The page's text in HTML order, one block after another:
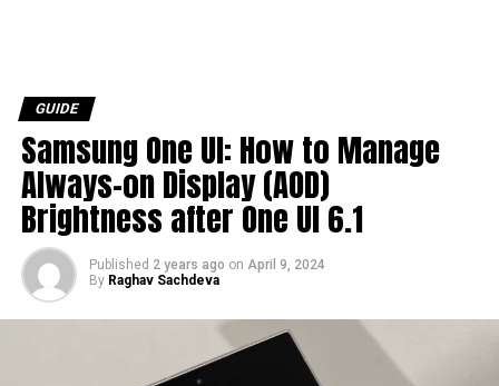
GUIDE
Samsung One UI: How to Manage
Always-on Display (AOD)
Brightness after One UI 6.1
Published 2 years ago on April 9, 2024
By Raghav Sachdeva